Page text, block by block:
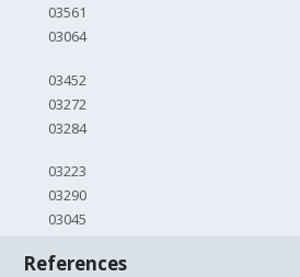
03561
03064
03452
03272
03284
03223
03290
03045
References